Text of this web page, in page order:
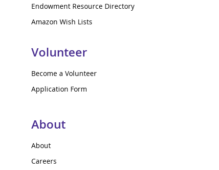
Endowment Resource Directory
Amazon Wish Lists
Volunteer
Become a Volunteer
Application Form
About
About
Careers